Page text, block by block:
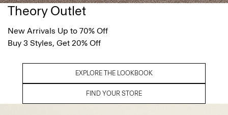
Theory Outlet
New Arrivals Up to 70% Off
Buy 3 Styles, Get 20% Off
EXPLORE THE LOOKBOOK
FIND YOUR STORE